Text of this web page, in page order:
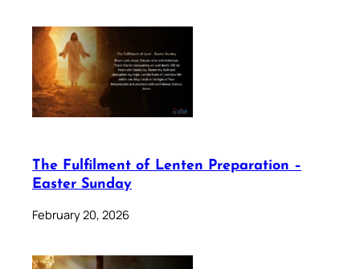
The Fulfilment of Lenten Preparation –
Easter Sunday
February 20, 2026